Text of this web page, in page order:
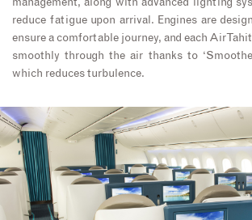
reduce fatigue upon arrival. Engines are
ensure a comfortable journey, and each Air
smoothly through the air thanks to
which reduces turbulence.